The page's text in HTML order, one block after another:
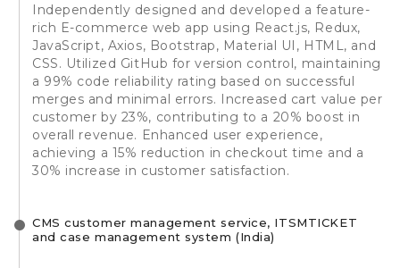
Independently designed and developed a feature-
rich E-commerce web app using React.js, Redux,
JavaScript, Axios, Bootstrap, Material UI, HTML, and
CSS. Utilized GitHub for version control, maintaining
a 99% code reliability rating based on successful
merges and minimal errors. Increased cart value per
customer by 23%, contributing to a 20% boost in
overall revenue. Enhanced user experience,
achieving a 15% reduction in checkout time and a
30% increase in customer satisfaction.
CMS customer management service, ITSMTICKET
and case management system (India)